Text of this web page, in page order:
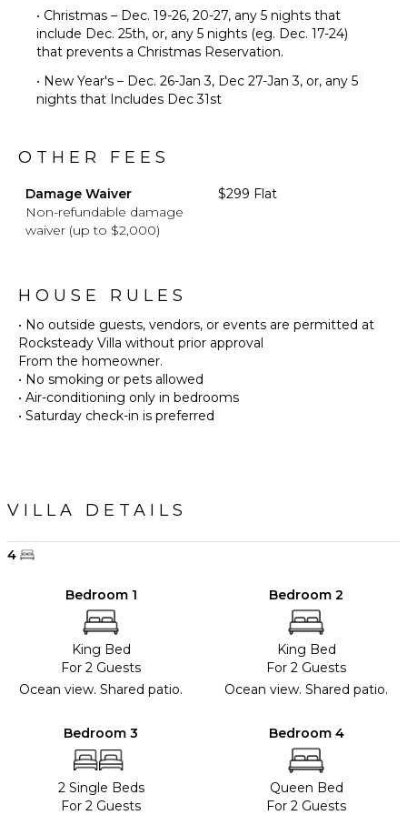
• Christmas – Dec. 19-26, 20-27, any 5 nights that
include Dec. 25th, or, any 5 nights (eg. Dec. 17-24)
that prevents a Christmas Reservation.
• New Year's – Dec. 26-Jan 3, Dec 27-Jan 3, or, any 5
nights that Includes Dec 31st
OTHER FEES
Damage Waiver
Non-refundable damage
waiver (up to $2,000)
$299 Flat
HOUSE RULES
• No outside guests, vendors, or events are permitted at
Rocksteady Villa without prior approval
From the homeowner.
• No smoking or pets allowed
• Air-conditioning only in bedrooms
• Saturday check-in is preferred
VILLA DETAILS
4
Bedroom 1
King Bed
For 2 Guests
Ocean view. Shared patio.
Bedroom 2
King Bed
For 2 Guests
Ocean view. Shared patio.
Bedroom 3
2 Single Beds
For 2 Guests
Bedroom 4
Queen Bed
For 2 Guests